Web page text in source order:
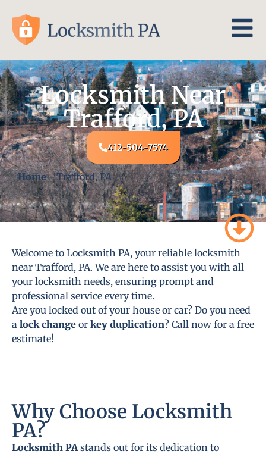
Locksmith Near
Trafford, PA
412-504-7574
Home-Trafford, PA
Welcome to Locksmith PA, your reliable locksmith
near Trafford, PA. We are here to assist you with all
your locksmith needs, ensuring prompt and
professional service every time.
Are you locked out of your house or car? Do you need
a lock change or key duplication? Call now for a free
estimate!
Why Choose Locksmith
PA?
Locksmith PA stands out for its dedication to